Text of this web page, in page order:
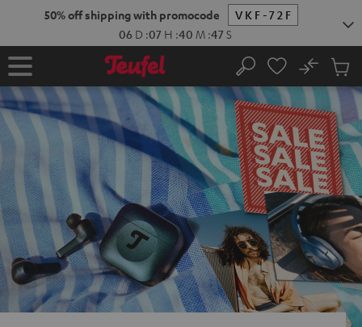
50% off shipping with promocode
VKF-72F
06 D :07 H :40 M :46S
Home Search
No
Cart
items